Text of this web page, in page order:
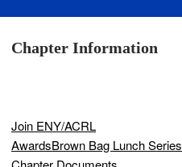
Chapter Information
Join ENY/ACRL
AwardsBrown Bag Lunch Series